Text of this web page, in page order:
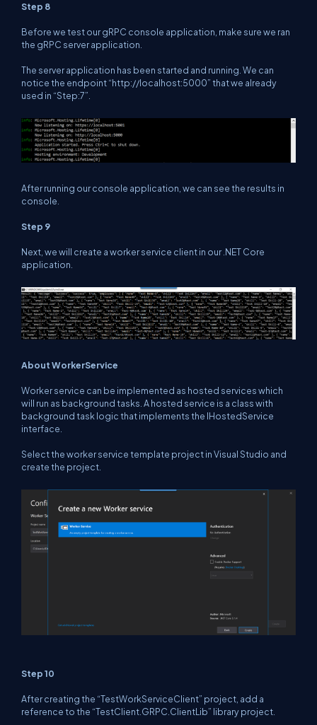
Step 8
Before we test our gRPC console application, make sure we ran
the gRPC server application.
The server application has been started and running. We can
notice the endpoint “http://localhost:5000” that we already
used in “Step:7”.
After running our console application, we can see the results in
console.
Step 9
Next, we will create a worker service client in our .NET Core
application.
About WorkerService
Worker service can be implemented as hosted services which
will run as background tasks. A hosted service is a class with
background task logic that implements the IHostedService
interface.
Select the worker service template project in Visual Studio and
create the project.
Step 10
After creating the “TestWorkServiceClient” project, add a
reference to the “TestClient.GRPC.ClientLib” library project.